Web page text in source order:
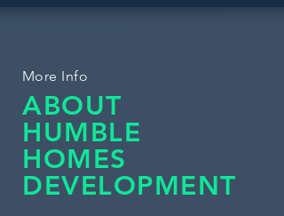
More Info
ABOUT
HUMBLE
HOMES
DEVELOPMENT